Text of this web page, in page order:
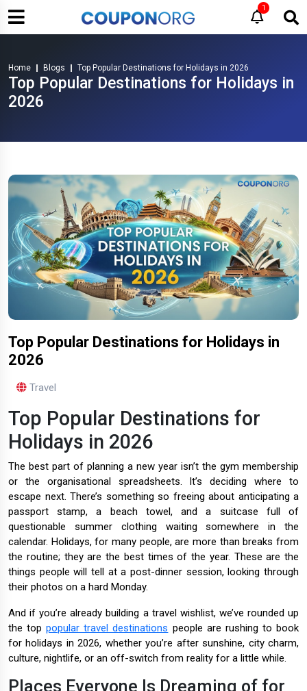
1
Home Blogs Top Popular Destinations for Holidays in 2026
Top Popular Destinations for Holidays in
2026
Top Popular Destinations for Holidays in
2026
Travel
Top Popular Destinations for
Holidays in 2026
The best part of planning a new year isn’t the gym membership
or the organisational spreadsheets. It’s deciding where to
escape next. There’s something so freeing about anticipating a
passport stamp, a beach towel, and a suitcase full of
questionable summer clothing waiting somewhere in the
calendar. Holidays, for many people, are more than breaks from
the routine; they are the best times of the year. These are the
things people will tell at a post-dinner session, looking through
their photos on a hard Monday.
And if you’re already building a travel wishlist, we’ve rounded up
the toppopular travel destinations people are rushing to book
for holidays in 2026, whether you’re after sunshine, city charm,
culture, nightlife, or an off-switch from reality for a little while.
Places Everyone Is Dreaming of for